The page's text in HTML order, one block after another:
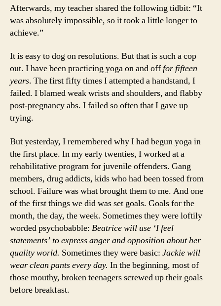
Afterwards, my teacher shared the following tidbit: “It
was absolutely impossible, so it took a little longer to
achieve.”
It is easy to dog on resolutions. But that is such a cop
out. I have been practicing yoga on and offfor fifteen
years. The first fifty times I attempted a handstand, I
failed. I blamed weak wrists and shoulders, and flabby
post-pregnancy abs. I failed so often that I gave up
trying.
But yesterday, I remembered why I had begun yoga in
the first place. In my early twenties, I worked at a
rehabilitative program for juvenile offenders. Gang
members, drug addicts, kids who had been tossed from
school. Failure was what brought them to me. And one
of the first things we did was set goals. Goals for the
month, the day, the week. Sometimes they were loftily
worded psychobabble: Beatrice will use ‘I feel
statements’ to express anger and opposition about her
quality world. Sometimes they were basic: Jackie will
wear clean pants every day. In the beginning, most of
those mouthy, broken teenagers screwed up their goals
before breakfast.